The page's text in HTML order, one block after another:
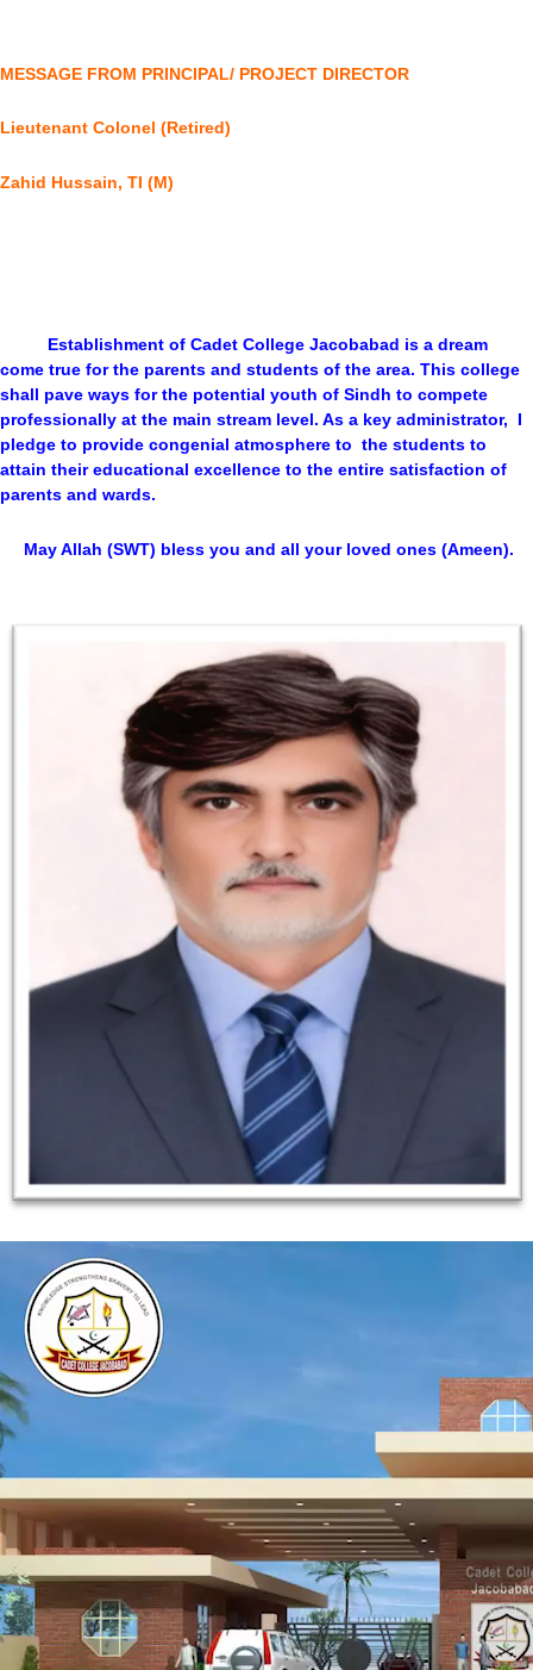
MESSAGE FROM PRINCIPAL/ PROJECT DIRECTOR
Lieutenant Colonel (Retired)
Zahid Hussain, TI (M)
Establishment of Cadet College Jacobabad is a dream
come true for the parents and students of the area. This college
shall pave ways for the potential youth of Sindh to compete
professionally at the main stream level. As a key administrator, I
pledge to provide congenial atmosphere to the students to
attain their educational excellence to the entire satisfaction of
parents and wards.
May Allah (SWT) bless you and all your loved ones (Ameen).